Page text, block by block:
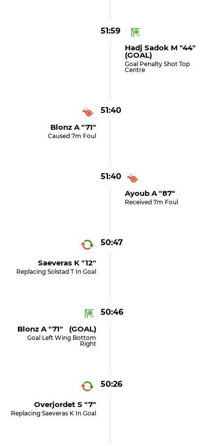
51:59
Hadj Sadok M "44"
(GOAL)
Goal Penalty Shot Top
Centre
51:40
Blonz A "71"
Caused 7m Foul
51:40
Ayoub A "87"
Received 7m Foul
50:47
Saeveras K "12"
Replacing Solstad T In Goal
50:46
Blonz A "71" (GOAL)
Goal Left Wing Bottom
Right
50:26
Overjordet S "7"
Replacing Saeveras K In Goal